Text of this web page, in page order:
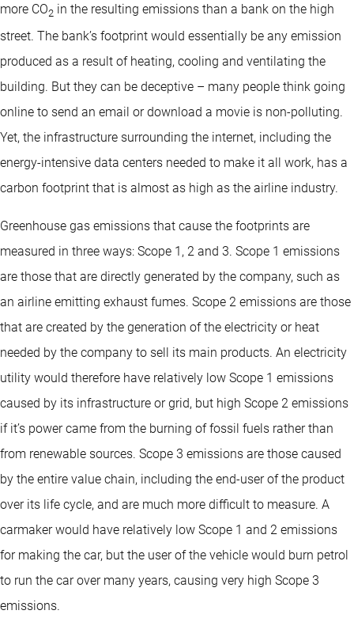
more CO2 in the resulting emissions than a bank on the high
street. The bank’s footprint would essentially be any emission
produced as a result of heating, cooling and ventilating the
building. But they can be deceptive – many people think going
online to send an email or download a movie is non-polluting.
Yet, the infrastructure surrounding the internet, including the
energy-intensive data centers needed to make it all work, has a
carbon footprint that is almost as high as the airline industry.
Greenhouse gas emissions that cause the footprints are
measured in three ways: Scope 1, 2 and 3. Scope 1 emissions
are those that are directly generated by the company, such as
an airline emitting exhaust fumes. Scope 2 emissions are those
that are created by the generation of the electricity or heat
needed by the company to sell its main products. An electricity
utility would therefore have relatively low Scope 1 emissions
caused by its infrastructure or grid, but high Scope 2 emissions
if it’s power came from the burning of fossil fuels rather than
from renewable sources. Scope 3 emissions are those caused
by the entire value chain, including the end-user of the product
over its life cycle, and are much more difficult to measure. A
carmaker would have relatively low Scope 1 and 2 emissions
for making the car, but the user of the vehicle would burn petrol
to run the car over many years, causing very high Scope 3
emissions.